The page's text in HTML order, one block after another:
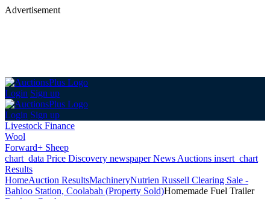
Advertisement
Login Sign up
Login Sign up
Livestock Finance
Wool
Forward+ Sheep
chart_data Price Discovery newspaperNews Auctions insert_chart
Results
HomeAuction ResultsMachineryNutrien Russell Clearing Sale -
Bahloo Station, Coolabah (Property Sold)Homemade Fuel Trailer